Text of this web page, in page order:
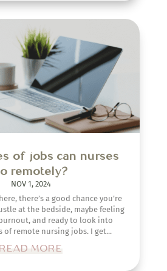
of jobs can nurses
remotely?
NOV 1, 2024
there’s a good chance you’re
at the bedside, maybe feeling
and ready to look into
of remote nursing jobs. I get...
READ MORE